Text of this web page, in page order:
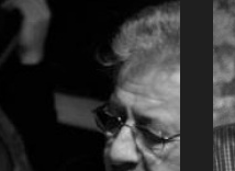
NEŞET RUACAN